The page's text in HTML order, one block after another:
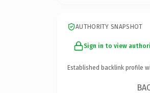
AUTHORITY SNAPSHOT
Sign in to view
Established backlink profile